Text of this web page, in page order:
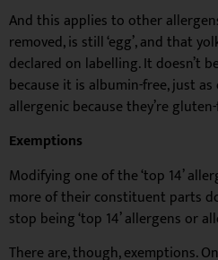
And this applies to other
removed, is still ‘egg’, and that
declared on labelling. It doesn’t
because it is albumin-free, just
allergenic because they’re
Exemptions
Modifying one of the ‘top 14’
more of their constituent parts
stop being ‘top 14’ allergens or
There are, though, exemptions.